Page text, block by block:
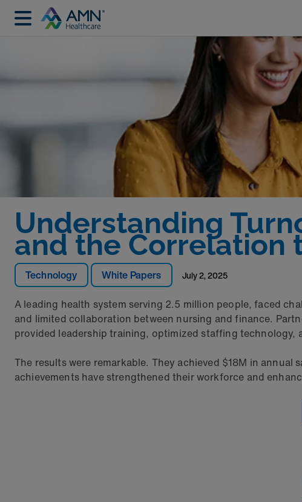
Technology White Papers July 2, 2025
Understanding
and the Correlation
A leading health system serving 2.5 million people, faced
and limited collaboration between nursing and finance.
provided leadership training, optimized staffing
The results were remarkable. They achieved $18M in
achievements have strengthened their workforce and